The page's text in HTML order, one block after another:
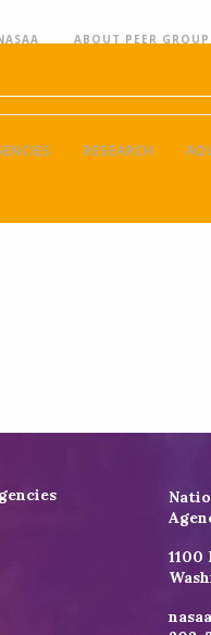
ABOUT PEER
RESEARCH
1100